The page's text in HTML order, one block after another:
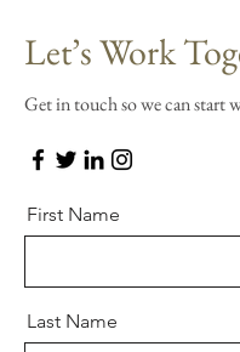
Let’s Work
Get in touch so we can start
First Name
Last Name